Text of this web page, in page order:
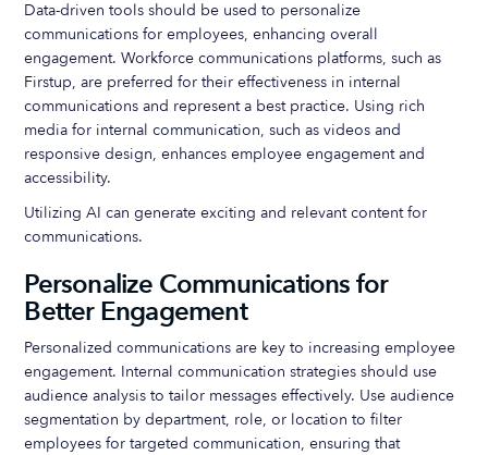
Data-driven tools should be used to personalize
communications for employees, enhancing overall
engagement. Workforce communications platforms, such as
Firstup, are preferred for their effectiveness in internal
communications and represent a best practice. Using rich
media for internal communication, such as videos and
responsive design, enhances employee engagement and
accessibility.
Utilizing AI can generate exciting and relevant content for
communications.
Personalize Communications for
Better Engagement
Personalized communications are key to increasing employee
engagement. Internal communication strategies should use
audience analysis to tailor messages effectively. Use audience
segmentation by department, role, or location to filter
employees for targeted communication, ensuring that